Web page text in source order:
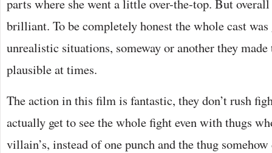
parts where she went a little over-the-top. But
brilliant. To be completely honest the whole cast
unrealistic situations, someway or another they
plausible at times.
The action in this film is fantastic, they don’t rush
actually get to see the whole fight even with thugs
villain’s, instead of one punch and the thug